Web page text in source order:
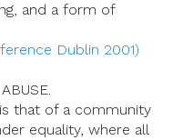
and a form of
Dublin 2001)
that of a community
equality, where all